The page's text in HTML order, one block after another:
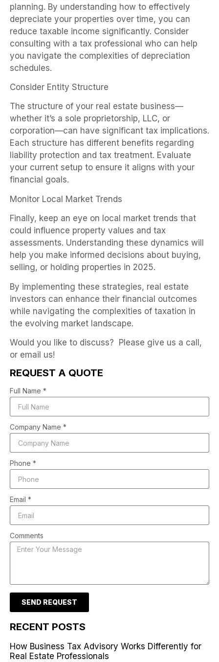
planning. By understanding how to effectively
depreciate your properties over time, you can
reduce taxable income significantly. Consider
consulting with a tax professional who can help
you navigate the complexities of depreciation
schedules.
Consider Entity Structure
The structure of your real estate business—
whether it’s a sole proprietorship, LLC, or
corporation—can have significant tax implications.
Each structure has different benefits regarding
liability protection and tax treatment. Evaluate
your current setup to ensure it aligns with your
financial goals.
Monitor Local Market Trends
Finally, keep an eye on local market trends that
could influence property values and tax
assessments. Understanding these dynamics will
help you make informed decisions about buying,
selling, or holding properties in 2025.
By implementing these strategies, real estate
investors can enhance their financial outcomes
while navigating the complexities of taxation in
the evolving market landscape.
Would you like to discuss? Please give us a call,
or email us!
REQUEST A QUOTE
Full Name *
Company Name *
Phone *
Email *
Comments
SEND REQUEST
RECENT POSTS
How Business Tax Advisory Works Differently for
Real Estate Professionals